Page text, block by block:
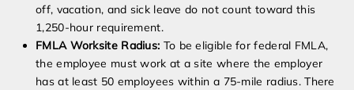
off, vacation, and sick leave do not count toward this
1,250-hour requirement.
FMLA Worksite Radius: To be eligible for federal FMLA,
the employee must work at a site where the employer
has at least 50 employees within a 75-mile radius. There